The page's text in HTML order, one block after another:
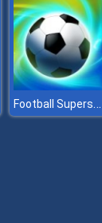
Football Superstars 2022